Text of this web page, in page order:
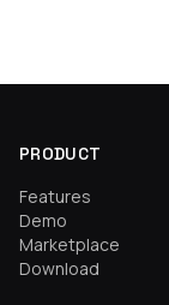
PRODUCT
Features
Demo
Marketplace
Download